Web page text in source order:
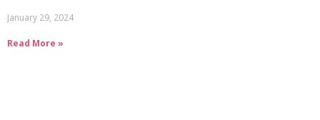
January 29, 2024
Read More »